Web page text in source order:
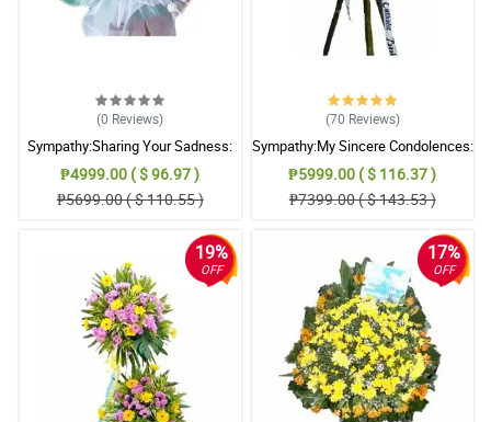
(0 Reviews)
Sympathy:Sharing Your Sadness:
Stand Arrangement
₱4999.00 ( $ 96.97 )
₱5699.00 ( $ 110.55 )
(70 Reviews)
Sympathy:My Sincere Condolences:
Stand Arrangement
₱5999.00 ( $ 116.37 )
₱7399.00 ( $ 143.53 )
19%
OFF
17%
OFF